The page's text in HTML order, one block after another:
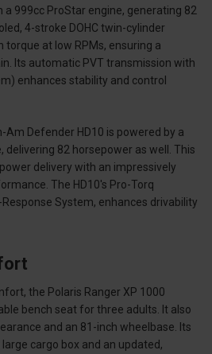
999cc ProStar engine, generating 82
4-stroke DOHC twin-cylinder
at low RPMs, ensuring a
Its automatic PVT transmission with
enhances stability and control
Am Defender HD10 is powered by a
delivering 82 horsepower as well. This
delivery with an impressively
The HD10's Pro-Torq
System, enhances drivability
the Polaris Ranger XP 1000
bench seat for three adults. It also
and an 81-inch wheelbase. Its
cargo box and an updated,